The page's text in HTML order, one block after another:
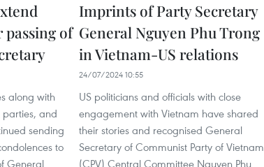
passing of
along with
parties, and
sending
to
General
Imprints of Party Secretary
General Nguyen Phu Trong
in Vietnam-US relations
24/07/2024 10:55
US politicians and officials with close
engagement with Vietnam have shared
their stories and recognised General
Secretary of Communist Party of Vietnam
(CPV) Central Committee Nguyen Phu